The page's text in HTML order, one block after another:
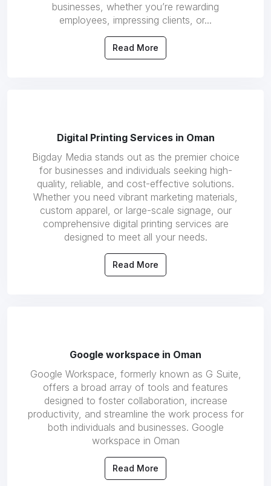
businesses, whether you’re rewarding
employees, impressing clients, or...
Read More
Digital Printing Services in Oman
Bigday Media stands out as the premier choice
for businesses and individuals seeking high-
quality, reliable, and cost-effective solutions.
Whether you need vibrant marketing materials,
custom apparel, or large-scale signage, our
comprehensive digital printing services are
designed to meet all your needs.
Read More
Google workspace in Oman
Google Workspace, formerly known as G Suite,
offers a broad array of tools and features
designed to foster collaboration, increase
productivity, and streamline the work process for
both individuals and businesses. Google
workspace in Oman
Read More